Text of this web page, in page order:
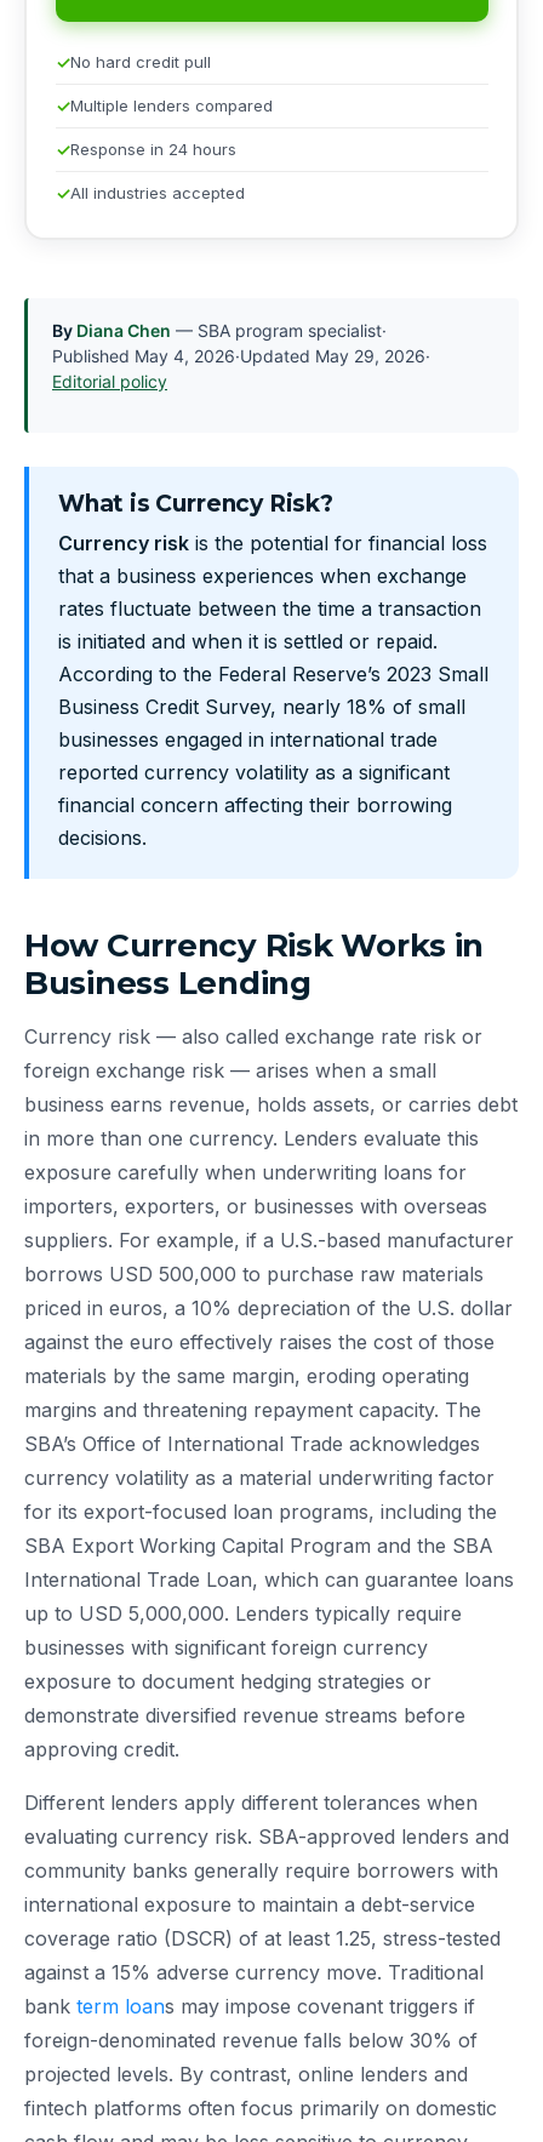
By Diana Chen — SBA program specialist·
Published May 4, 2026·Updated May 29, 2026·
Editorial policy
What is Currency Risk?
Currency risk is the potential for financial loss
that a business experiences when exchange
rates fluctuate between the time a transaction
is initiated and when it is settled or repaid.
According to the Federal Reserve’s 2023 Small
Business Credit Survey, nearly 18% of small
businesses engaged in international trade
reported currency volatility as a significant
financial concern affecting their borrowing
decisions.
How Currency Risk Works in
Business Lending
Currency risk — also called exchange rate risk or
foreign exchange risk — arises when a small
business earns revenue, holds assets, or carries debt
in more than one currency. Lenders evaluate this
exposure carefully when underwriting loans for
importers, exporters, or businesses with overseas
suppliers. For example, if a U.S.-based manufacturer
borrows USD 500,000 to purchase raw materials
priced in euros, a 10% depreciation of the U.S. dollar
against the euro effectively raises the cost of those
materials by the same margin, eroding operating
margins and threatening repayment capacity. The
SBA’s Office of International Trade acknowledges
currency volatility as a material underwriting factor
for its export-focused loan programs, including the
SBA Export Working Capital Program and the SBA
International Trade Loan, which can guarantee loans
up to USD 5,000,000. Lenders typically require
businesses with significant foreign currency
exposure to document hedging strategies or
demonstrate diversified revenue streams before
approving credit.
Different lenders apply different tolerances when
evaluating currency risk. SBA-approved lenders and
community banks generally require borrowers with
international exposure to maintain a debt-service
coverage ratio (DSCR) of at least 1.25, stress-tested
against a 15% adverse currency move. Traditional
bank term loans may impose covenant triggers if
foreign-denominated revenue falls below 30% of
projected levels. By contrast, online lenders and
fintech platforms often focus primarily on domestic
No hard credit pull
Multiple lenders compared
Response in 24 hours
All industries accepted